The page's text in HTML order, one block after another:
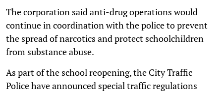
The corporation said anti-drug operations would
continue in coordination with the police to prevent
the spread of narcotics and protect schoolchildren
from substance abuse.
As part of the school reopening, the City Traffic
Police have announced special traffic regulations